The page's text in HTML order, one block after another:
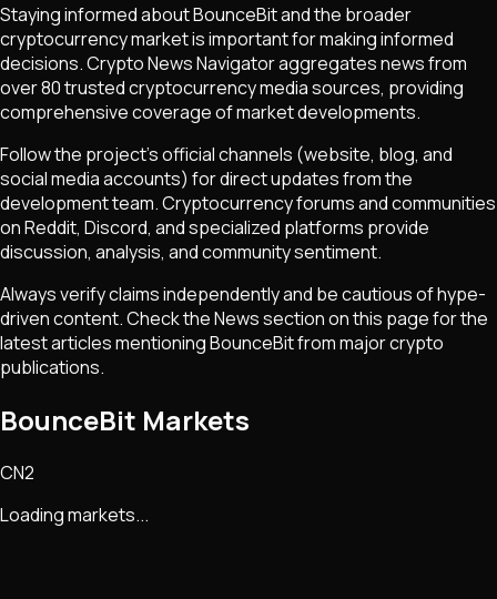
Staying informed aboutBounceBitand the broader
cryptocurrency market is important for making informed
decisions. Crypto News Navigator aggregates news from
over 80 trusted cryptocurrency media sources, providing
comprehensive coverage of market developments.
Follow the project's official channels (website, blog, and
social media accounts) for direct updates from the
development team. Cryptocurrency forums and communities
on Reddit, Discord, and specialized platforms provide
discussion, analysis, and community sentiment.
Always verify claims independently and be cautious of hype-
driven content. Check the News section on this page for the
latest articles mentioningBounceBitfrom major crypto
publications.
BounceBit Markets
CN2
Loading markets...